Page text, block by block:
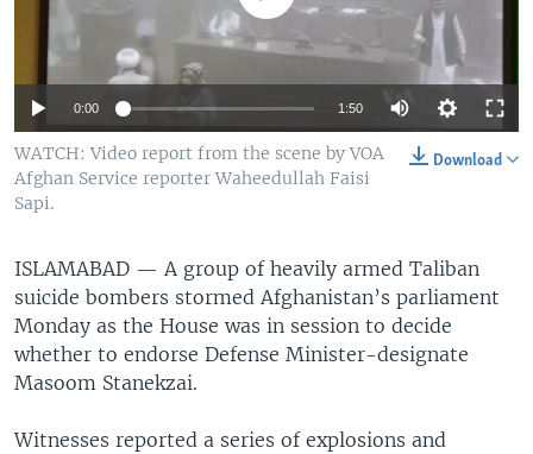
0:00 1:50
Download
WATCH: Video report from the scene by VOA
Afghan Service reporter Waheedullah Faisi
Sapi.
ISLAMABAD —A group of heavily armed Taliban
suicide bombers stormed Afghanistan’s parliament
Monday as the House was in session to decide
whether to endorse Defense Minister-designate
Masoom Stanekzai.
Witnesses reported a series of explosions and